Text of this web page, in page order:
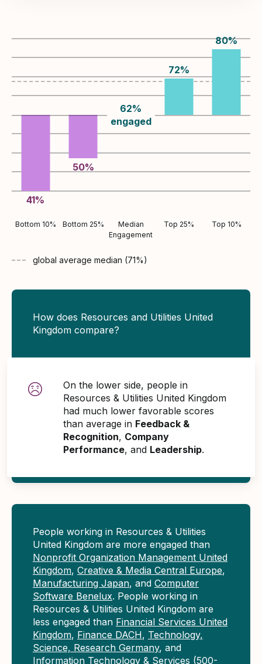
41%
50%
62%
engaged
72%
80%
Bottom 10% Bottom 25%
Median
Engagement
Top 25% Top 10%
global average median (71%)
How does Resources and Utilities United
Kingdom compare?
On the lower side, people in
Resources & Utilities United Kingdom
had much lower favorable scores
than average in Feedback &
Recognition, Company
Performance, and Leadership.
People working in Resources & Utilities
United Kingdom are more engaged than
Nonprofit Organization Management United
Kingdom, Creative & Media Central Europe,
Manufacturing Japan, and Computer
Software Benelux. People working in
Resources & Utilities United Kingdom are
less engaged than Financial Services United
Kingdom, Finance DACH, Technology,
Science, Research Germany, and
Information Technology & Services (500-